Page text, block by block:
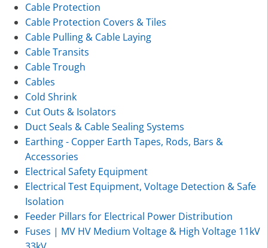
Cable Protection
Cable Protection Covers & Tiles
Cable Pulling & Cable Laying
Cable Transits
Cable Trough
Cables
Cold Shrink
Cut Outs & Isolators
Duct Seals & Cable Sealing Systems
Earthing - Copper Earth Tapes, Rods, Bars &
Accessories
Electrical Safety Equipment
Electrical Test Equipment, Voltage Detection & Safe
Isolation
Feeder Pillars for Electrical Power Distribution
Fuses | MV HV Medium Voltage & High Voltage 11kV